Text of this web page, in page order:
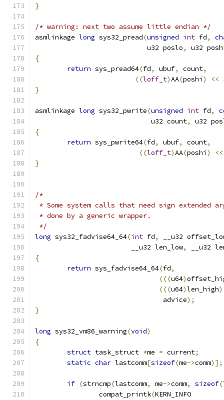
}
/* warning: next two assume little endian */
asmlinkage long sys32_pread(unsigned int fd,
			    u32 poslo
,
u32
{
return sys_pread64(fd, ubuf, count,
((loff_t)AA(poshi ) <<
}
asmlinkage long sys32_pwrite(unsigned int fd,
			     u32 count
,
u32
{
return sys_pwrite64(fd, ubuf, count,
((loff_t)AA(poshi )
<<
}
/*
* Some system calls that need sign extended
* done by a generic wrapper.
*/
long sys32_fadvise64_64(int fd,
__u32
			__u32 len_low
,
__u32
{
return sys_fadvise64_64(fd,
(((u64)
(((u64)len_high
				advice
);
}
long sys32_vm86_warning(void)
{
struct task_struct *me = current;
static char lastcomm[sizeof(me->comm)];
if (strncmp(lastcomm, me->comm, sizeof(
		compat_printk
(KERN_INFO